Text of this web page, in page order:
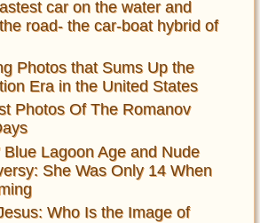
car on the water and
road- the car-boat hybrid of
Photos that Sums Up the
Era in the United States
Photos Of The Romanov
Lagoon Age and Nude
She Was Only 14 When
Who Is the Image of